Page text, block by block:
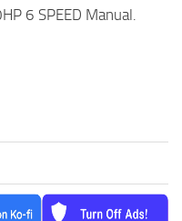
6 SPEED Manual.